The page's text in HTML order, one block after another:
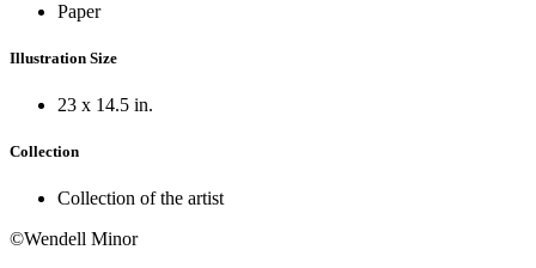
Paper
Illustration Size
23 x 14.5 in.
Collection
Collection of the artist
©Wendell Minor